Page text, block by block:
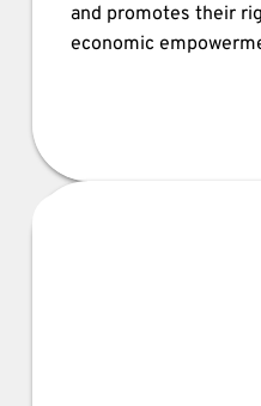
and promotes their
economic